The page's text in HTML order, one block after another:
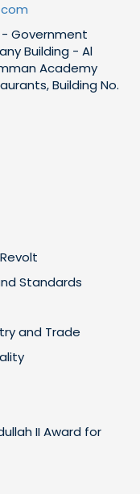
Government
Building - Al
Academy
Building No.
Standards
and Trade
II Award for